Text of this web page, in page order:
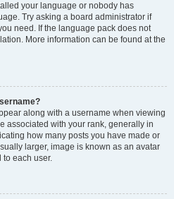
your language or nobody has
Try asking a board administrator if
need. If the language pack does not
More information can be found at the
along with a username when viewing
associated with your rank, generally in
how many posts you have made or
larger, image is known as an avatar
each user.